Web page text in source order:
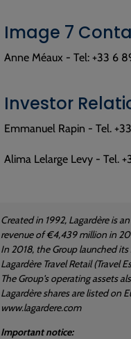
Image 7
Anne Méaux - Tel: +33 6
Investor
Emmanuel Rapin - Tel.
Alima Lelarge Levy - Tel.
Created in 1992, Lagardère is
revenue of €4,439 million in
In 2018, the Group launched
Lagardère Travel Retail (Travel
The Group's operating assets
Lagardère shares are listed on
www.lagardere.com
Important notice: